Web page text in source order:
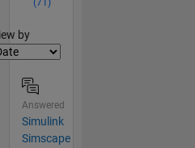
(71)
by
Answered
Simulink
Simscape